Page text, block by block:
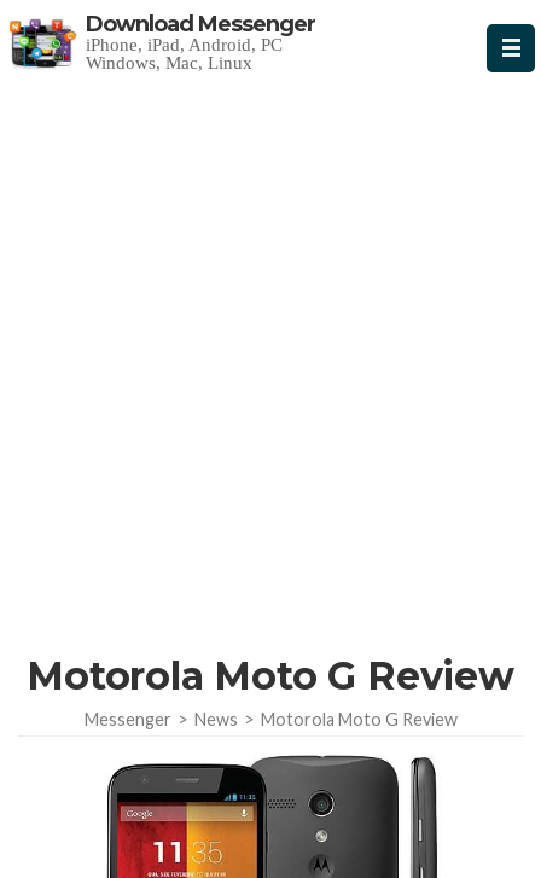
Download Messenger
iPhone, iPad, Android, PC
Windows, Mac, Linux
Motorola Moto G Review
Messenger > News > Motorola Moto G Review